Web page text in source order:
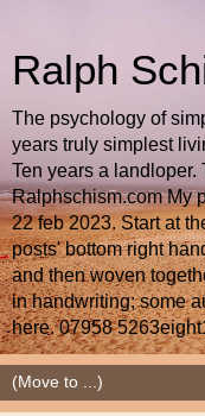
Ralph
The psychology of
years truly simplest
Ten years a landloper.
Ralphschism.com My
22 feb 2023. Start at
posts' bottom right
and then woven
in handwriting; some
here. 07958